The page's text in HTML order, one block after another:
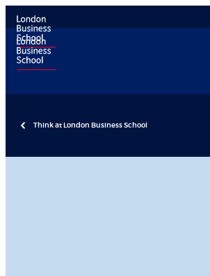
Think at London Business School